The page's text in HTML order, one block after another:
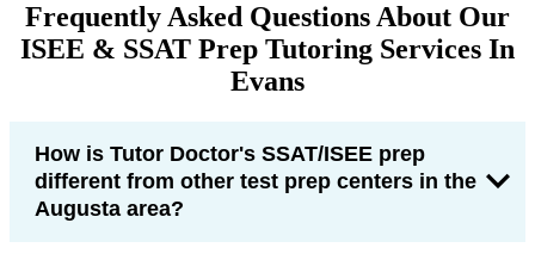
Frequently Asked Questions About Our
ISEE & SSAT Prep Tutoring Services In
Evans
How is Tutor Doctor's SSAT/ISEE prep
different from other test prep centers in the
Augusta area?